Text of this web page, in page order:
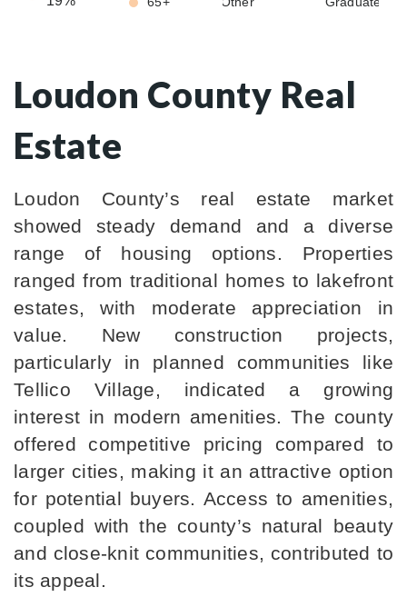
Loudon County Real
Estate
Loudon County’s real estate market
showed steady demand and a diverse
range of housing options. Properties
ranged from traditional homes to lakefront
estates, with moderate appreciation in
value. New construction projects,
particularly in planned communities like
Tellico Village, indicated a growing
interest in modern amenities. The county
offered competitive pricing compared to
larger cities, making it an attractive option
for potential buyers. Access to amenities,
coupled with the county’s natural beauty
and close-knit communities, contributed to
its appeal.